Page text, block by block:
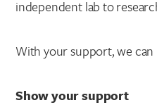
independent lab to
With your support, we
Show your support